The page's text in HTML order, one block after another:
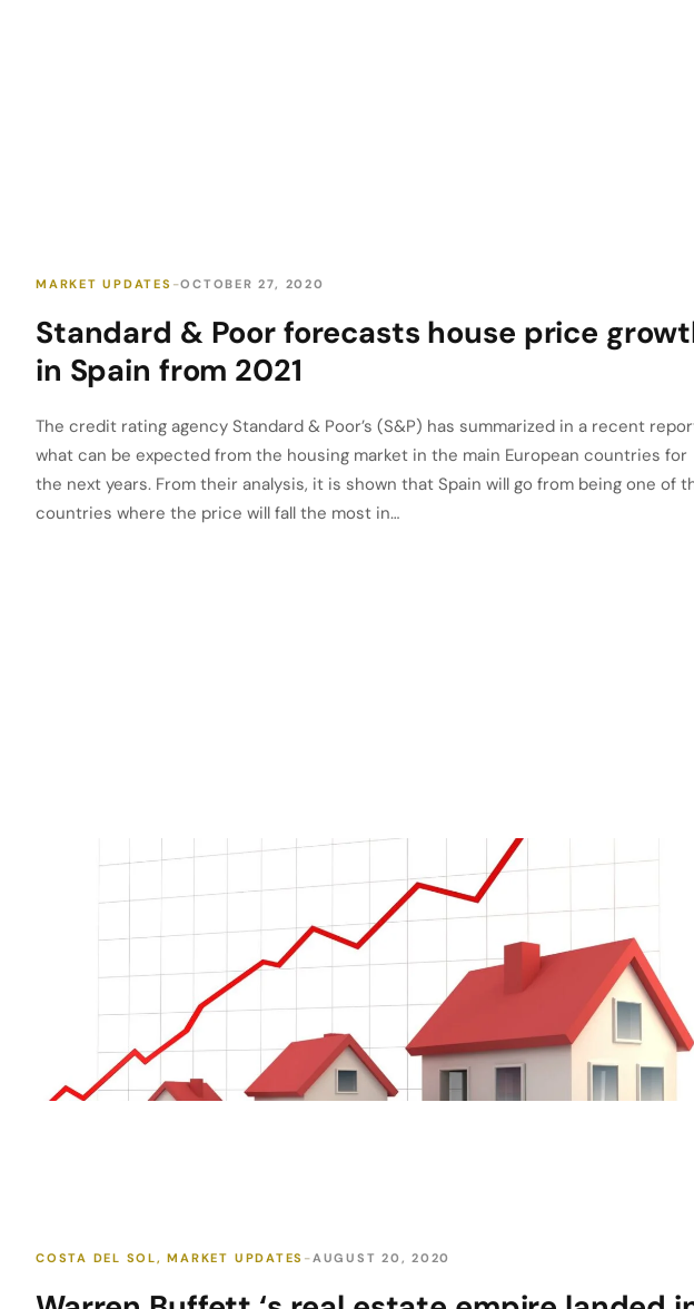
OCTOBER 27, 2020
MARKET UPDATES
Standard & Poor forecasts house price
in Spain from 2021
The credit rating agency Standard & Poor’s (S&P) has summarized in a recent
what can be expected from the housing market in the main European countries for
the next years. From their analysis, it is shown that Spain will go from being one of
countries where the price will fall the most in…
AUGUST 20, 2020
COSTA DEL SOL,MARKET UPDATES